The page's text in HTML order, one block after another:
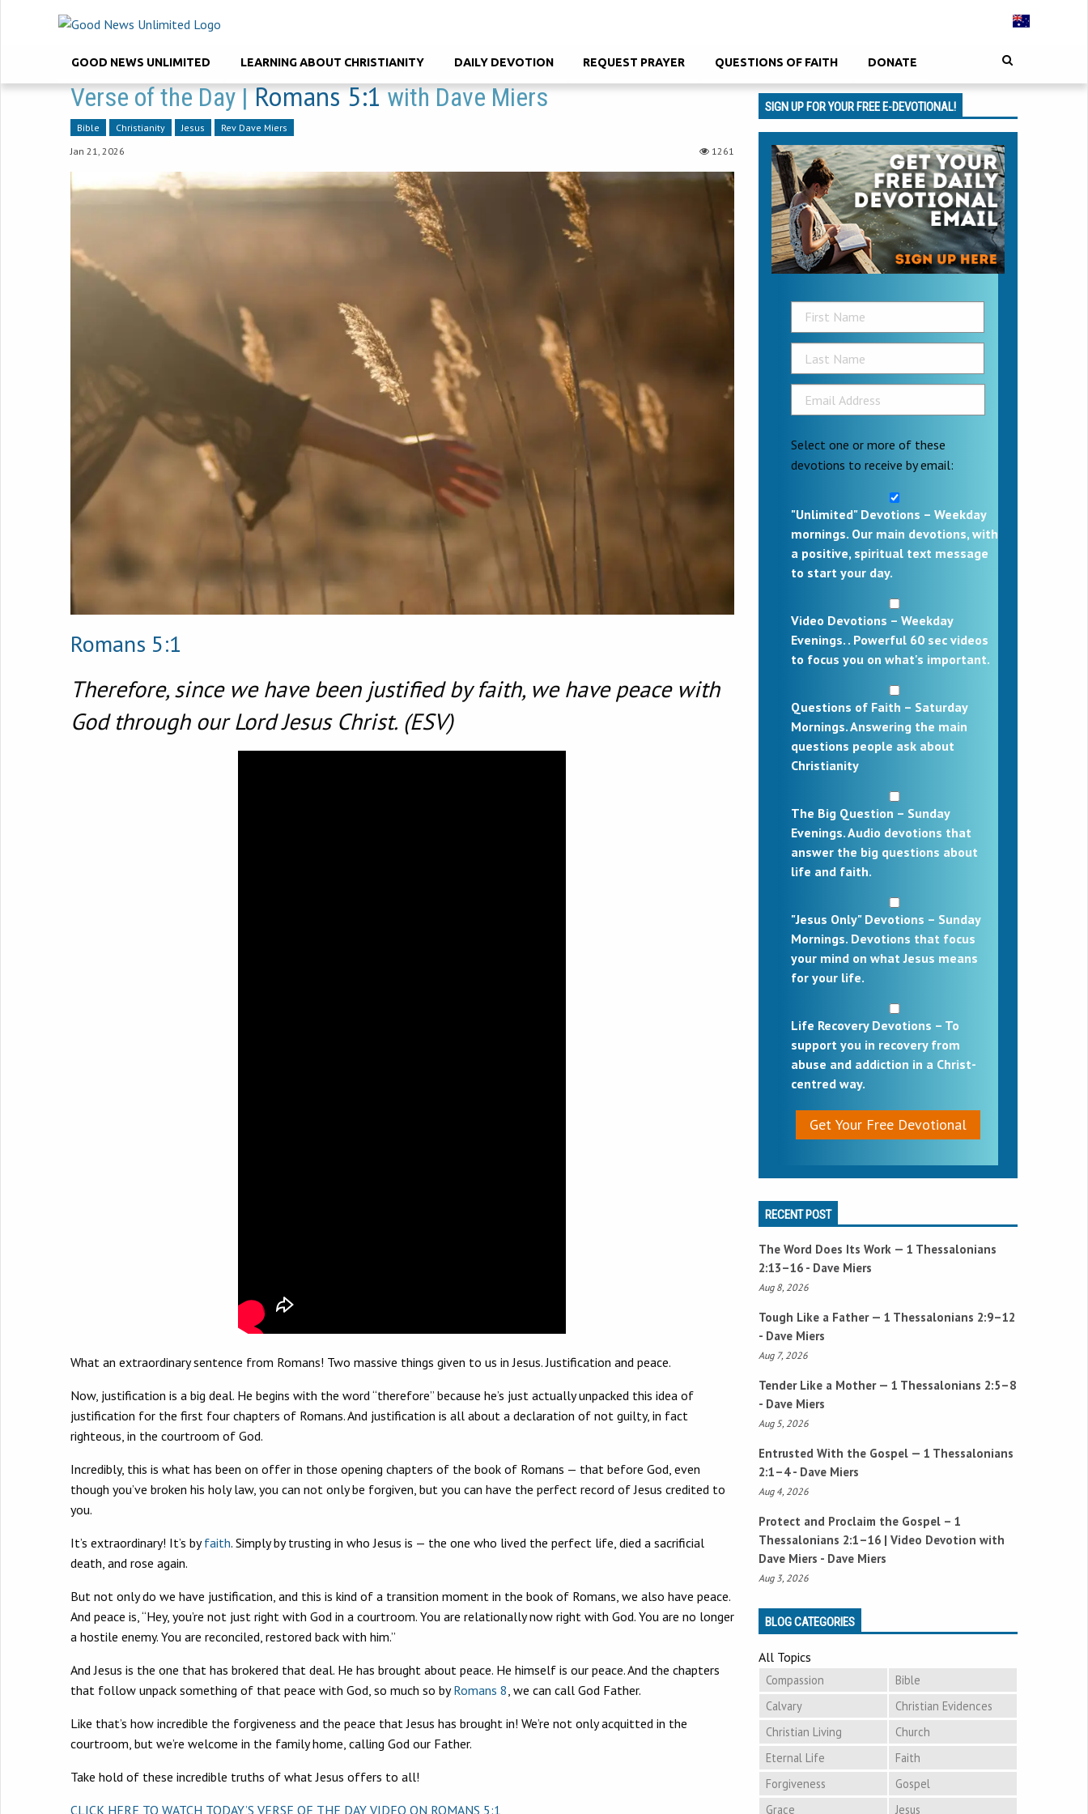
GOOD NEWS UNLIMITED LEARNING ABOUT CHRISTIANITY DAILY DEVOTION REQUEST PRAYER QUESTIONS OF FAITH DONATE
Verse of the Day |Romans 5:1with Dave Miers
Bible Christianity Jesus
Rev Dave Miers
Jan 21, 2026
1261
Romans 5:1
Therefore, since we have been justified by faith, we have peace with
God through our Lord Jesus Christ. (ESV)
What an extraordinary sentence from Romans! Two massive things given to us in Jesus. Justification and peace.
Now, justification is a big deal. He begins with the word “therefore” because he’s just actually unpacked this idea of
justification for the first four chapters of Romans. And justification is all about a declaration of not guilty, in fact
righteous, in the courtroom of God.
Incredibly, this is what has been on offer in those opening chapters of the book of Romans — that before God, even
though you’ve broken his holy law, you can not only be forgiven, but you can have the perfect record of Jesus credited to
you.
It’s extraordinary! It’s byfaith. Simply by trusting in who Jesus is — the one who lived the perfect life, died a sacrificial
death, and rose again.
But not only do we have justification, and this is kind of a transition moment in the book of Romans, we also have peace.
And peace is, “Hey, you’re not just right with God in a courtroom. You are relationally now right with God. You are no longer
a hostile enemy. You are reconciled, restored back with him.”
And Jesus is the one that has brokered that deal. He has brought about peace. He himself is our peace. And the chapters
that follow unpack something of that peace with God, so much so byRomans 8 , we can call God Father.
Like that’s how incredible the forgiveness and the peace that Jesus has brought in! We’re not only acquitted in the
courtroom, but we’re welcome in the family home, calling God our Father.
Take hold of these incredible truths of what Jesus offers to all!
CLICK HERE TO WATCH TODAY’S VERSE OF THE DAY VIDEO ON ROMANS 5:1
SIGN UP FOR YOUR FREE E-DEVOTIONAL!
Select one or more of these
devotions to receive by email:
"Unlimited" Devotions – Weekday
mornings. Our main devotions, with
a positive, spiritual text message
to start your day.
Video Devotions – Weekday
Evenings. . Powerful 60 sec videos
to focus you on what's important.
Questions of Faith – Saturday
Mornings. Answering the main
questions people ask about
Christianity
The Big Question – Sunday
Evenings. Audio devotions that
answer the big questions about
life and faith.
"Jesus Only" Devotions – Sunday
Mornings. Devotions that focus
your mind on what Jesus means
for your life.
Life Recovery Devotions – To
support you in recovery from
abuse and addiction in a Christ-
centred way.
Get Your Free Devotional
RECENT POST
The Word Does Its Work — 1 Thessalonians
2:13–16 - Dave Miers
Aug 8, 2026
Tough Like a Father — 1 Thessalonians 2:9–12
- Dave Miers
Aug 7, 2026
Tender Like a Mother — 1 Thessalonians 2:5–8
- Dave Miers
Aug 5, 2026
Entrusted With the Gospel — 1 Thessalonians
2:1–4- Dave Miers
Aug 4, 2026
Protect and Proclaim the Gospel – 1
Thessalonians 2:1–16 | Video Devotion with
Dave Miers - Dave Miers
Aug 3, 2026
BLOG CATEGORIES
All Topics
Compassion
Bible
Calvary
Christian Evidences
Christian Living
Church
Eternal Life
Faith
Forgiveness
Gospel
Grace
Jesus